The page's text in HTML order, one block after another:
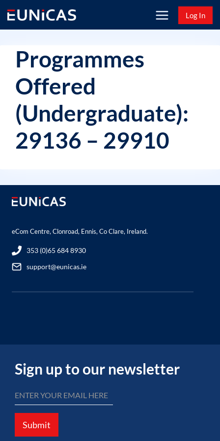
content
Log In
Programmes
Offered
(Undergraduate):
29136 – 29910
eCom Centre, Clonroad, Ennis, Co Clare, Ireland.
353 (0)65 684 8930
support@eunicas.ie
Sign up to our newsletter
Submit